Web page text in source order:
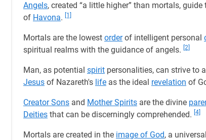
Angels, created “a little higher” than mortals,
of Havona. [1]
Mortals are the lowest orderof intelligent personal
spiritual realms with the guidance of angels. [2]
Man, as potential spirit personalities, can strive to
Jesus of Nazareth's life as the ideal revelation of
Creator Sons and Mother Spirits are the divine
Deities that can be discerningly comprehended. [4]
Mortals are created in the image of God, a universal